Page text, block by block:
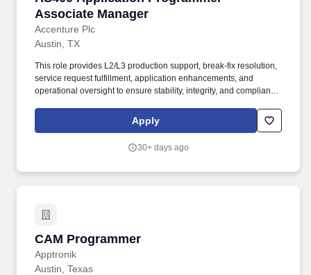
Associate Manager
Accenture Plc
Austin, TX
This role provides L2/L3 production support, break-fix resolution,
service request fulfillment, application enhancements, and
operational oversight to ensure stability, integrity, and compliance
functional teams including business stakeholders, infrastructure
teams, and third-party vendors.
Apply
30+ days ago
CAM Programmer
Apptronik
CAM Programmer
Austin, Texas